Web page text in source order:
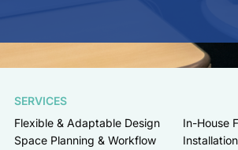
SERVICES
Flexible & Adaptable Design
Space Planning & Workflow
In-House
Installation